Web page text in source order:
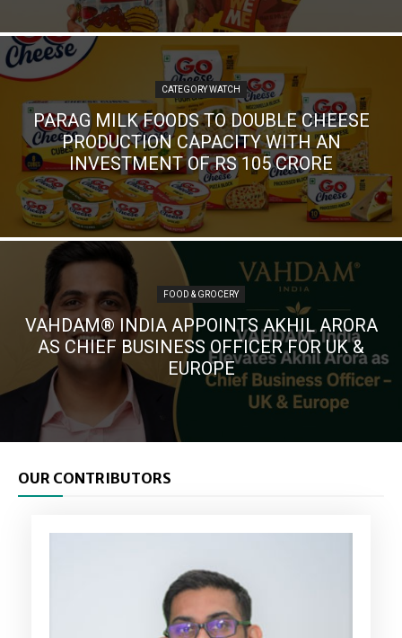
CATEGORY WATCH
PARAG MILK FOODS TO DOUBLE CHEESE
PRODUCTION CAPACITY WITH AN
INVESTMENT OF RS 105 CRORE
FOOD & GROCERY
VAHDAM® INDIA APPOINTS AKHIL ARORA
AS CHIEF BUSINESS OFFICER FOR UK &
EUROPE
OUR CONTRIBUTORS